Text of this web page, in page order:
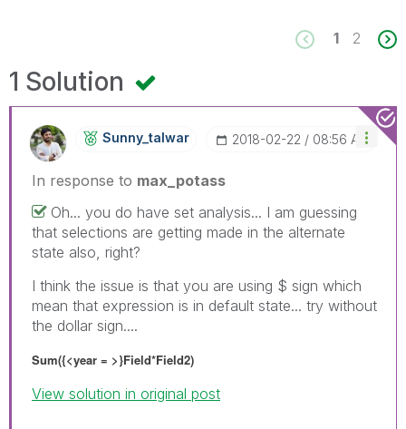
1 2
1 Solution
Sunny_talwar ‎2018-02-22 08:56 AM
In response to max_potass
Oh... you do have set analysis... I am guessing
that selections are getting made in the alternate
state also, right?
I think the issue is that you are using $ sign which
mean that expression is in default state... try without
the dollar sign....
Sum({<year = >}Field*Field2)
View solution in original post